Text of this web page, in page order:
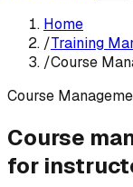
Home
/Training
/Course
Course
Course
for